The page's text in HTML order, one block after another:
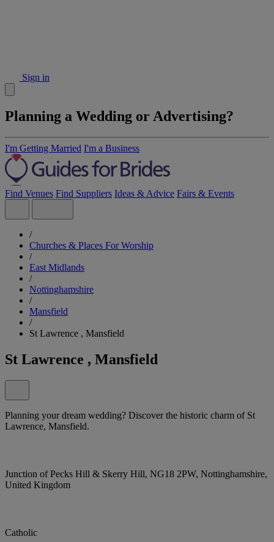
Sign in
Planning a Wedding or Advertising?
I'm Getting Married I'm a Business
Find Venues Find Suppliers Ideas & Advice Fairs & Events
/
Churches & Places For Worship
/
East Midlands
/
Nottinghamshire
/
Mansfield
/
St Lawrence , Mansfield
St Lawrence , Mansfield
Planning your dream wedding? Discover the historic charm of St
Lawrence, Mansfield.
Junction of Pecks Hill & Skerry Hill, NG18 2PW, Nottinghamshire,
United Kingdom
Catholic